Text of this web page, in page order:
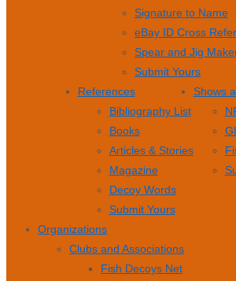
Signature to Name
eBay ID Cross
Spear and Jig
Submit Yours
References
Bibliography List
Books
Articles & Stories
Magazine
Decoy Words
Submit Yours
Shows
Organizations
Clubs and Associations
Fish Decoys Net